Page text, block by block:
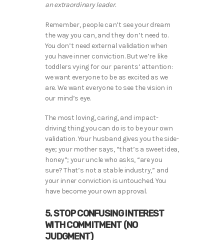
an extraordinary leader.
Remember, people can’t see your dream
the way you can, and they don’t need to.
You don’t need external validation when
you have inner conviction. But we’re like
toddlers vying for our parents’ attention:
we want everyone to be as excited as we
are. We want everyone to see the vision in
our mind’s eye.
The most loving, caring, and impact-
driving thing you can do is to be your own
validation. Your husband gives you the side-
eye; your mother says, “that’s a sweet idea,
honey”; your uncle who asks, “are you
sure? That’s not a stable industry,” and
your inner conviction is untouched. You
have become your own approval.
5. STOP CONFUSING INTEREST
WITH COMMITMENT (NO
JUDGMENT)